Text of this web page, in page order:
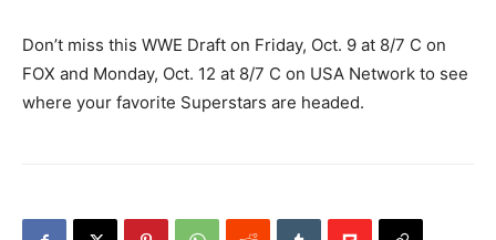
Don’t miss this WWE Draft on Friday, Oct. 9 at 8/7 C on
FOX and Monday, Oct. 12 at 8/7 C on USA Network to see
where your favorite Superstars are headed.